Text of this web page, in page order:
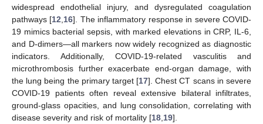
widespread endothelial injury, and dysregulated coagulation
pathways [12 16]. The inflammatory response in severe COVID-
19 mimics bacterial sepsis, with marked elevations in CRP, IL-6,
and D-dimers—all markers now widely recognized as diagnostic
indicators. Additionally, COVID-19-related vasculitis and
microthrombosis further exacerbate end-organ damage, with
the lung being the primary target [17]. Chest CT scans in severe
COVID-19 patients often reveal extensive bilateral infiltrates,
ground-glass opacities, and lung consolidation, correlating with
disease severity and risk of mortality [18 19].